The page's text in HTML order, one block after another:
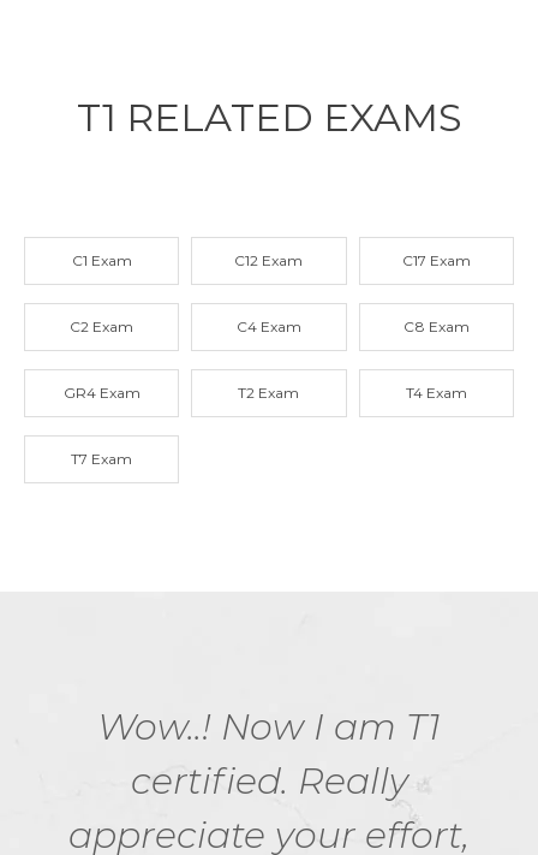
T1 RELATED EXAMS
C1 Exam C12 Exam C17 Exam
C2 Exam C4 Exam C8 Exam
GR4 Exam T2 Exam T4 Exam
T7 Exam
Wow..! Now I am T1
certified. Really
appreciate your effort,